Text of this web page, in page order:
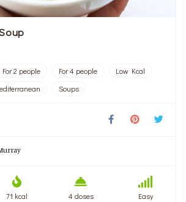
For 2 people For 4 people
Low Kcal
Soups
71 kcal 4 doses Easy